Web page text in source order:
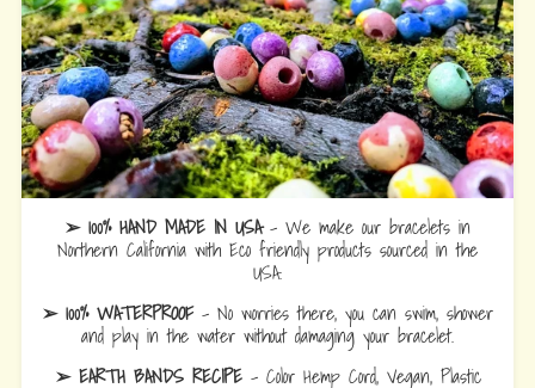
➢ 100% HAND MADE IN USA- We make our bracelets in
Northern California with Eco friendly products sourced in the
USA.
➢ 100% WATERPROOF- No worries there, you can swim, shower
and play in the water without damaging your bracelet.
➢ EARTH BANDS RECIPE- Color Hemp Cord, Vegan, Plastic